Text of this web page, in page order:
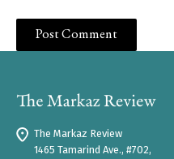
The Markaz Review
1465 Tamarind Ave., #702,